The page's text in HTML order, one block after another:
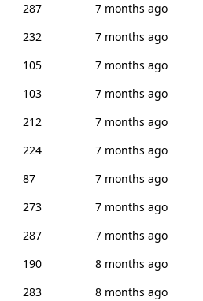
287
7 months ago
232
7 months ago
105
7 months ago
103
7 months ago
212
7 months ago
224
7 months ago
87
7 months ago
273
7 months ago
287
7 months ago
190
8 months ago
283
8 months ago